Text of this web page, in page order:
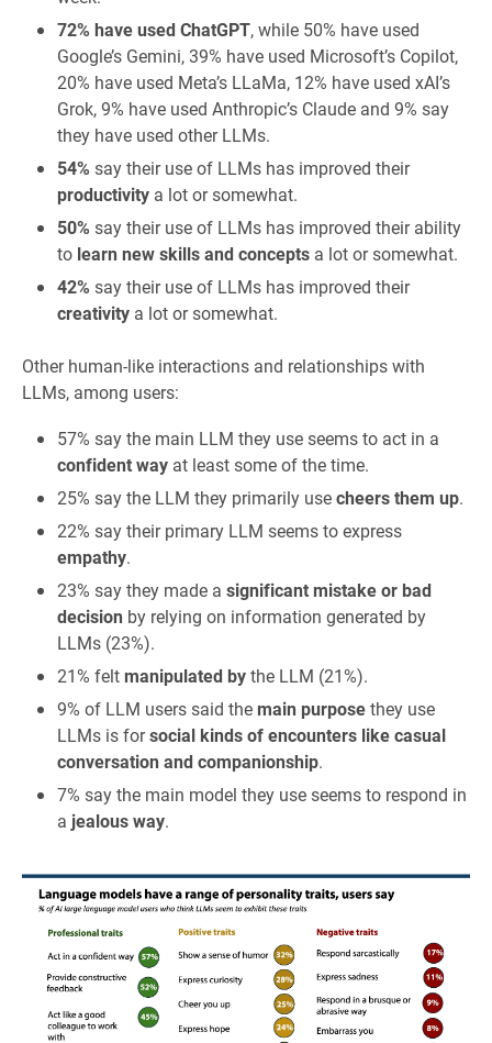
72% have used ChatGPT, while 50% have used
Google’s Gemini, 39% have used Microsoft’s Copilot,
20% have used Meta’s LLaMa, 12% have used xAI’s
Grok, 9% have used Anthropic’s Claude and 9% say
they have used other LLMs.
54% say their use of LLMs has improved their
productivity a lot or somewhat.
50% say their use of LLMs has improved their ability
to learn new skills and concepts a lot or somewhat.
42% say their use of LLMs has improved their
creativity a lot or somewhat.
Other human-like interactions and relationships with
LLMs, among users:
57% say the main LLM they use seems to act in a
confident way at least some of the time.
25% say the LLM they primarily usecheers them up.
22% say their primary LLM seems to express
empathy.
23% say they made a significant mistake or bad
decision by relying on information generated by
LLMs (23%).
21% felt manipulated bythe LLM (21%).
9% of LLM users said the main purposethey use
LLMs is forsocial kinds of encounters like casual
conversation and companionship.
7% say the main model they use seems to respond in
a jealous way.